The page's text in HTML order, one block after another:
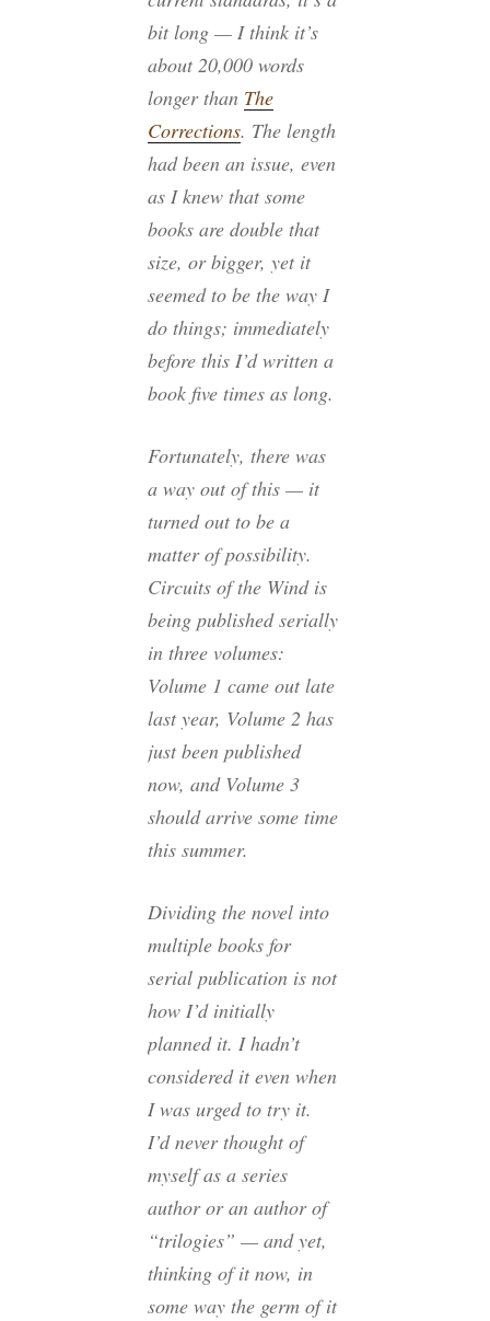
bit long — I think it’s
about 20,000 words
longer than The
Corrections. The length
had been an issue, even
as I knew that some
books are double that
size, or bigger, yet it
seemed to be the way I
do things; immediately
before this I’d written a
book five times as long.
Fortunately, there was
a way out of this — it
turned out to be a
matter of possibility.
Circuits of the Windis
being published serially
in three volumes:
Volume 1 came out late
last year, Volume 2 has
just been published
now, and Volume 3
should arrive some time
this summer.
Dividing the novel into
multiple books for
serial publication is not
how I’d initially
planned it. I hadn’t
considered it even when
I was urged to try it.
I’d never thought of
myself as a series
author or an author of
“trilogies” — and yet,
thinking of it now, in
some way the germ of it